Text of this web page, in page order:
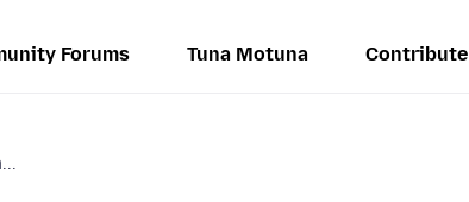
Forums Tuna Motuna Contribute